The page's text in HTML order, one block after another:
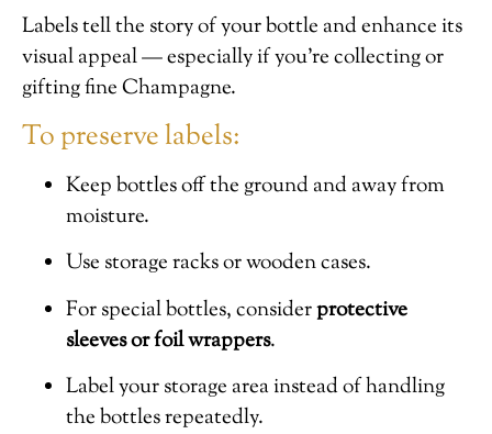
Labels tell the story of your bottle and enhance its
visual appeal — especially if you’re collecting or
gifting fine Champagne.
To preserve labels:
Keep bottles off the ground and away from
moisture.
Use storage racks or wooden cases.
For special bottles, considerprotective
sleeves or foil wrappers.
Label your storage area instead of handling
the bottles repeatedly.